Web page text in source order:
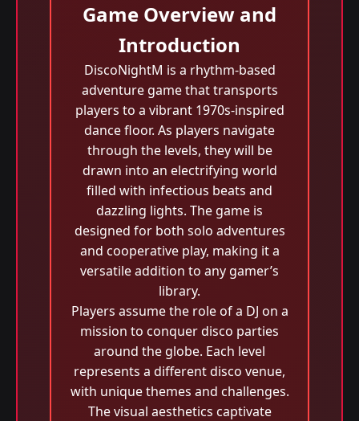
Game Overview and
Introduction
DiscoNightM is a rhythm-based
adventure game that transports
players to a vibrant 1970s-inspired
dance floor. As players navigate
through the levels, they will be
drawn into an electrifying world
filled with infectious beats and
dazzling lights. The game is
designed for both solo adventures
and cooperative play, making it a
versatile addition to any gamer’s
library.
Players assume the role of a DJ on a
mission to conquer disco parties
around the globe. Each level
represents a different disco venue,
with unique themes and challenges.
The visual aesthetics captivate